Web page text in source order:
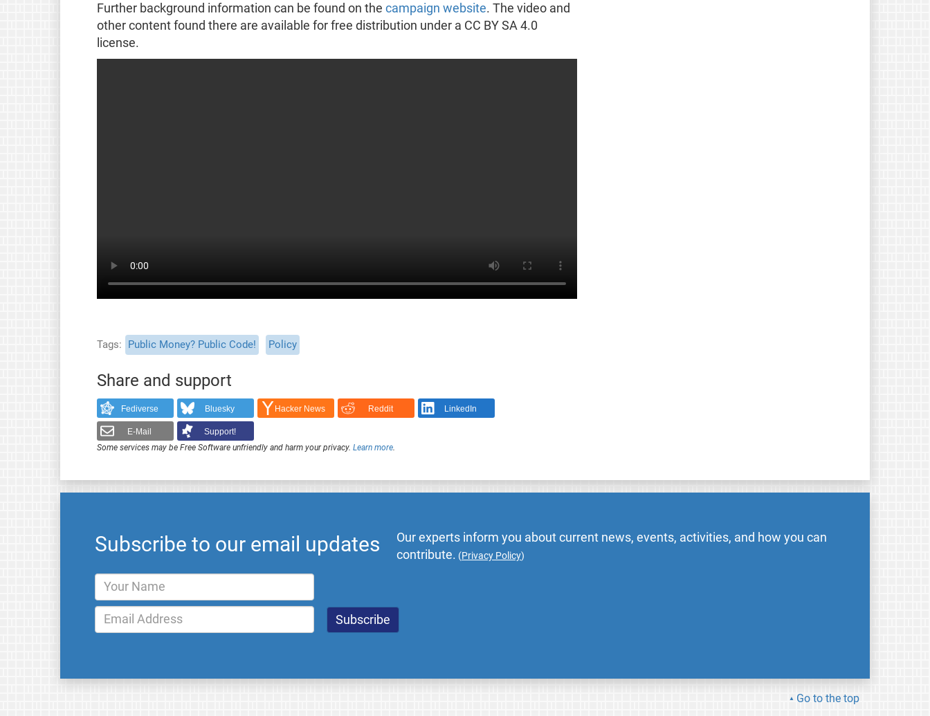
Further background information can be found on the campaign website. The video and
other content found there are available for free distribution under a CC BY SA 4.0
license.
Tags Public Money? Public Code! Policy
Share and support
Fediverse Bluesky Hacker News Reddit LinkedIn
E-Mail
Support!
Some services may be Free Software unfriendly and harm your privacy. Learn more.
Subscribe to our email updates
Our experts inform you about current news, events, activities, and how you can
contribute. (Privacy Policy)
Go to the top